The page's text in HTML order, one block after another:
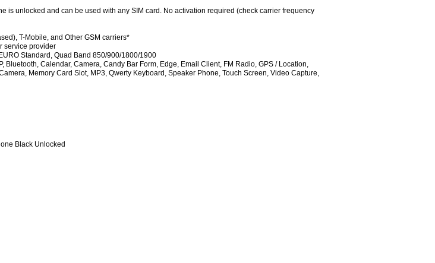
is unlocked and can be used with any SIM card. No activation required (check carrier frequency
T-Mobile, and Other GSM carriers*
service provider
Standard, Quad Band 850/900/1800/1900
Bluetooth, Calendar, Camera, Candy Bar Form, Edge, Email Client, FM Radio, GPS / Location,
Memory Card Slot, MP3, Qwerty Keyboard, Speaker Phone, Touch Screen, Video Capture,
Black Unlocked